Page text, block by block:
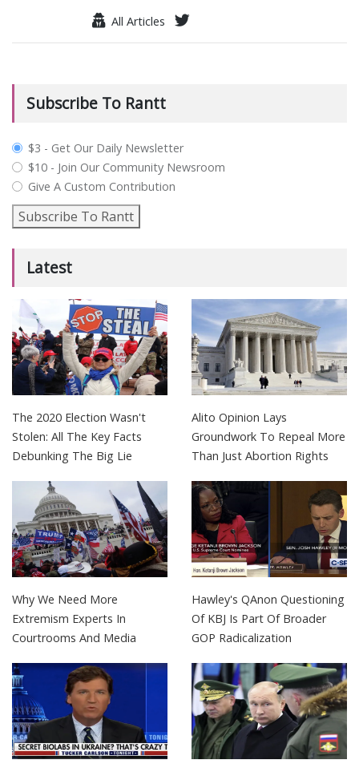
All Articles
Subscribe To Rantt
plan_select
$3 - Get Our Daily Newsletter
$10 - Join Our Community Newsroom
Give A Custom Contribution
Subscribe To Rantt
Latest
The 2020 Election Wasn't
Stolen: All The Key Facts
Debunking The Big Lie
Alito Opinion Lays
Groundwork To Repeal More
Than Just Abortion Rights
Why We Need More
Extremism Experts In
Courtrooms And Media
Hawley's QAnon Questioning
Of KBJ Is Part Of Broader
GOP Radicalization